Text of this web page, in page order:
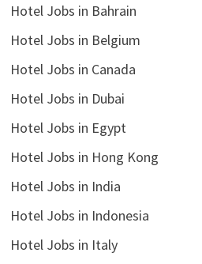
Hotel Jobs in Bahrain
Hotel Jobs in Belgium
Hotel Jobs in Canada
Hotel Jobs in Dubai
Hotel Jobs in Egypt
Hotel Jobs in Hong Kong
Hotel Jobs in India
Hotel Jobs in Indonesia
Hotel Jobs in Italy